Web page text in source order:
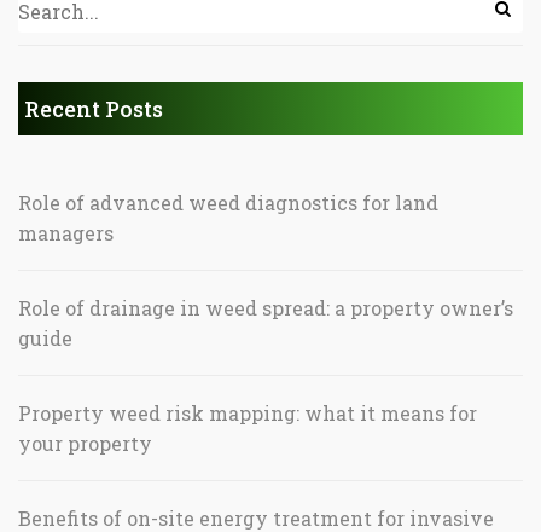
Recent Posts
Role of advanced weed diagnostics for land
managers
Role of drainage in weed spread: a property owner’s
guide
Property weed risk mapping: what it means for
your property
Benefits of on-site energy treatment for invasive